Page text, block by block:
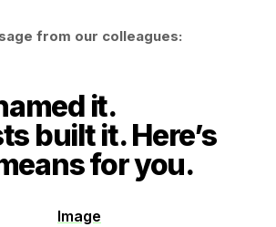
from our colleagues:
it.
built it. Here’s
for you.